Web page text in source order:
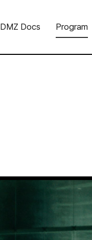
DMZ Docs Program